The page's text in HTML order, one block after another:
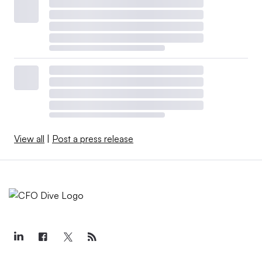
View all Post a press release